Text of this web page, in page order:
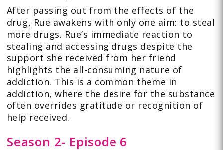
After passing out from the effects of the
drug, Rue awakens with only one aim: to steal
more drugs. Rue’s immediate reaction to
stealing and accessing drugs despite the
support she received from her friend
highlights the all-consuming nature of
addiction. This is a common theme in
addiction, where the desire for the substance
often overrides gratitude or recognition of
help received.
Season 2- Episode 6